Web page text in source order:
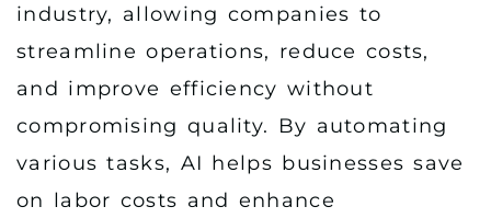
industry, allowing companies to
streamline operations, reduce costs,
and improve efficiency without
compromising quality. By automating
various tasks, AI helps businesses save
on labor costs and enhance